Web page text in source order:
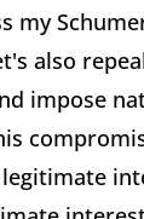
my
also
impose